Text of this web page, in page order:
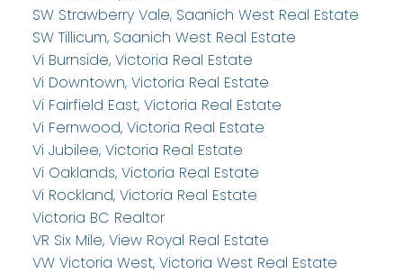
SW Strawberry Vale, Saanich West Real Estate
SW Tillicum, Saanich West Real Estate
Vi Burnside, Victoria Real Estate
Vi Downtown, Victoria Real Estate
Vi Fairfield East, Victoria Real Estate
Vi Fernwood, Victoria Real Estate
Vi Jubilee, Victoria Real Estate
Vi Oaklands, Victoria Real Estate
Vi Rockland, Victoria Real Estate
Victoria BC Realtor
VR Six Mile, View Royal Real Estate
VW Victoria West, Victoria West Real Estate